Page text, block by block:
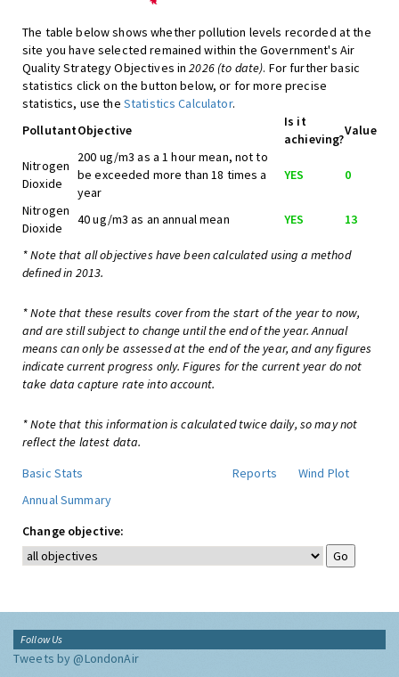
The table below shows whether pollution levels recorded at the
site you have selected remained within the Government's Air
Quality Strategy Objectives in2026 (to date). For further basic
statistics click on the button below, or for more precise
statistics, use the Statistics Calculator.
PollutantObjective
Is it
achieving?
Value
Nitrogen
Dioxide
200 ug/m3 as a 1 hour mean, not to
be exceeded more than 18 times a
year
YES 0
Nitrogen
Dioxide
40 ug/m3 as an annual mean YES 13
* Note that all objectives have been calculated using a method
defined in 2013.
* Note that these results cover from the start of the year to now,
and are still subject to change until the end of the year. Annual
means can only be assessed at the end of the year, and any figures
indicate current progress only. Figures for the current year do not
take data capture rate into account.
* Note that this information is calculated twice daily, so may not
reflect the latest data.
Basic Stats
Reports
Wind Plot
Annual Summary
Change objective:
Follow Us
Tweets by @LondonAir